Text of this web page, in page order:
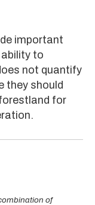
important
to
not quantify
they should
for
of